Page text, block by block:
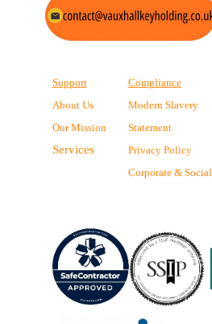
Support
About Us
Our Mission
Services
Compliance
Modern Slavery
Statement
Privacy Policy
Corporate & Social